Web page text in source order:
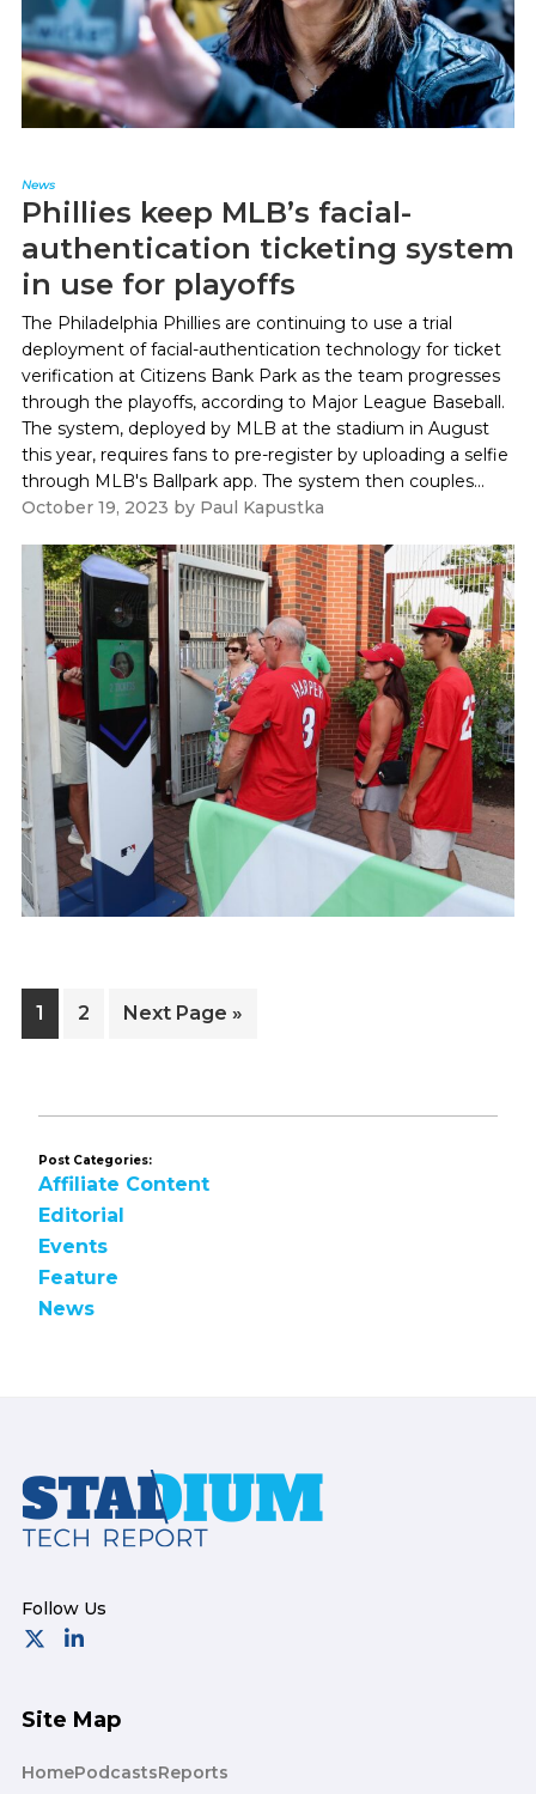
News
Phillies keep MLB’s facial-
authentication ticketing system
in use for playoffs
The Philadelphia Phillies are continuing to use a trial
deployment of facial-authentication technology for ticket
verification at Citizens Bank Park as the team progresses
through the playoffs, according to Major League Baseball.
The system, deployed by MLB at the stadium in August
this year, requires fans to pre-register by uploading a selfie
through MLB's Ballpark app. The system then couples...
October 19, 2023 by Paul Kapustka
Page
1 Page
2
Go
Next Page »
Post Categories:
Affiliate Content
Editorial
Events
Feature
News
Footer
Site Map
HomePodcastsReports